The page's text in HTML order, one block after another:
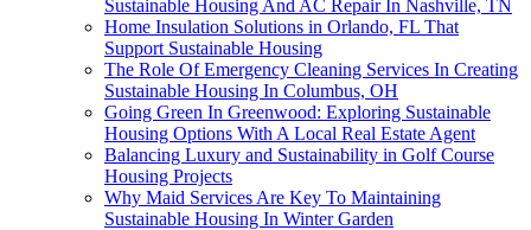
Sustainable Housing And AC Repair In Nashville, TN
Home Insulation Solutions in Orlando, FL That
Support Sustainable Housing
The Role Of Emergency Cleaning Services In Creating
Sustainable Housing In Columbus, OH
Going Green In Greenwood: Exploring Sustainable
Housing Options With A Local Real Estate Agent
Balancing Luxury and Sustainability in Golf Course
Housing Projects
Why Maid Services Are Key To Maintaining
Sustainable Housing In Winter Garden